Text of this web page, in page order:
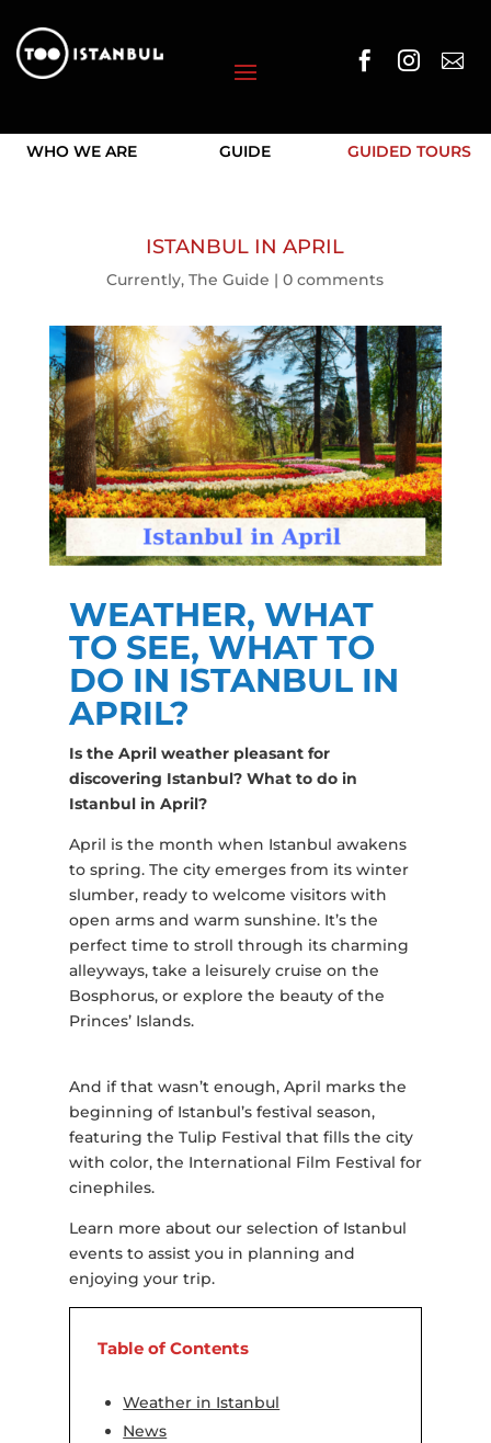
  
WHO WE ARE GUIDE GUIDED TOURS
ISTANBUL IN APRIL
Currently,The Guide |0 comments
WEATHER, WHAT
TO SEE, WHAT TO
DO IN ISTANBUL IN
APRIL?
Is the April weather pleasant for
discovering Istanbul? What to do in
Istanbul in April?
April is the month when Istanbul awakens
to spring. The city emerges from its winter
slumber, ready to welcome visitors with
open arms and warm sunshine. It’s the
perfect time to stroll through its charming
alleyways, take a leisurely cruise on the
Bosphorus, or explore the beauty of the
Princes’ Islands.
And if that wasn’t enough, April marks the
beginning of Istanbul’s festival season,
featuring the Tulip Festival that fills the city
with color, the International Film Festival for
cinephiles.
Learn more about our selection of Istanbul
events to assist you in planning and
enjoying your trip.
Table of Contents
Weather in Istanbul
News